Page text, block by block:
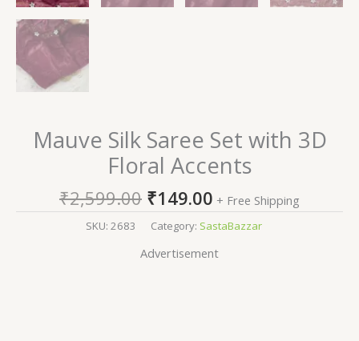
Mauve Silk Saree Set with 3D
Floral Accents
₹2,599.00 ₹149.00 + Free Shipping
SKU: 2683 Category: SastaBazzar
Advertisement